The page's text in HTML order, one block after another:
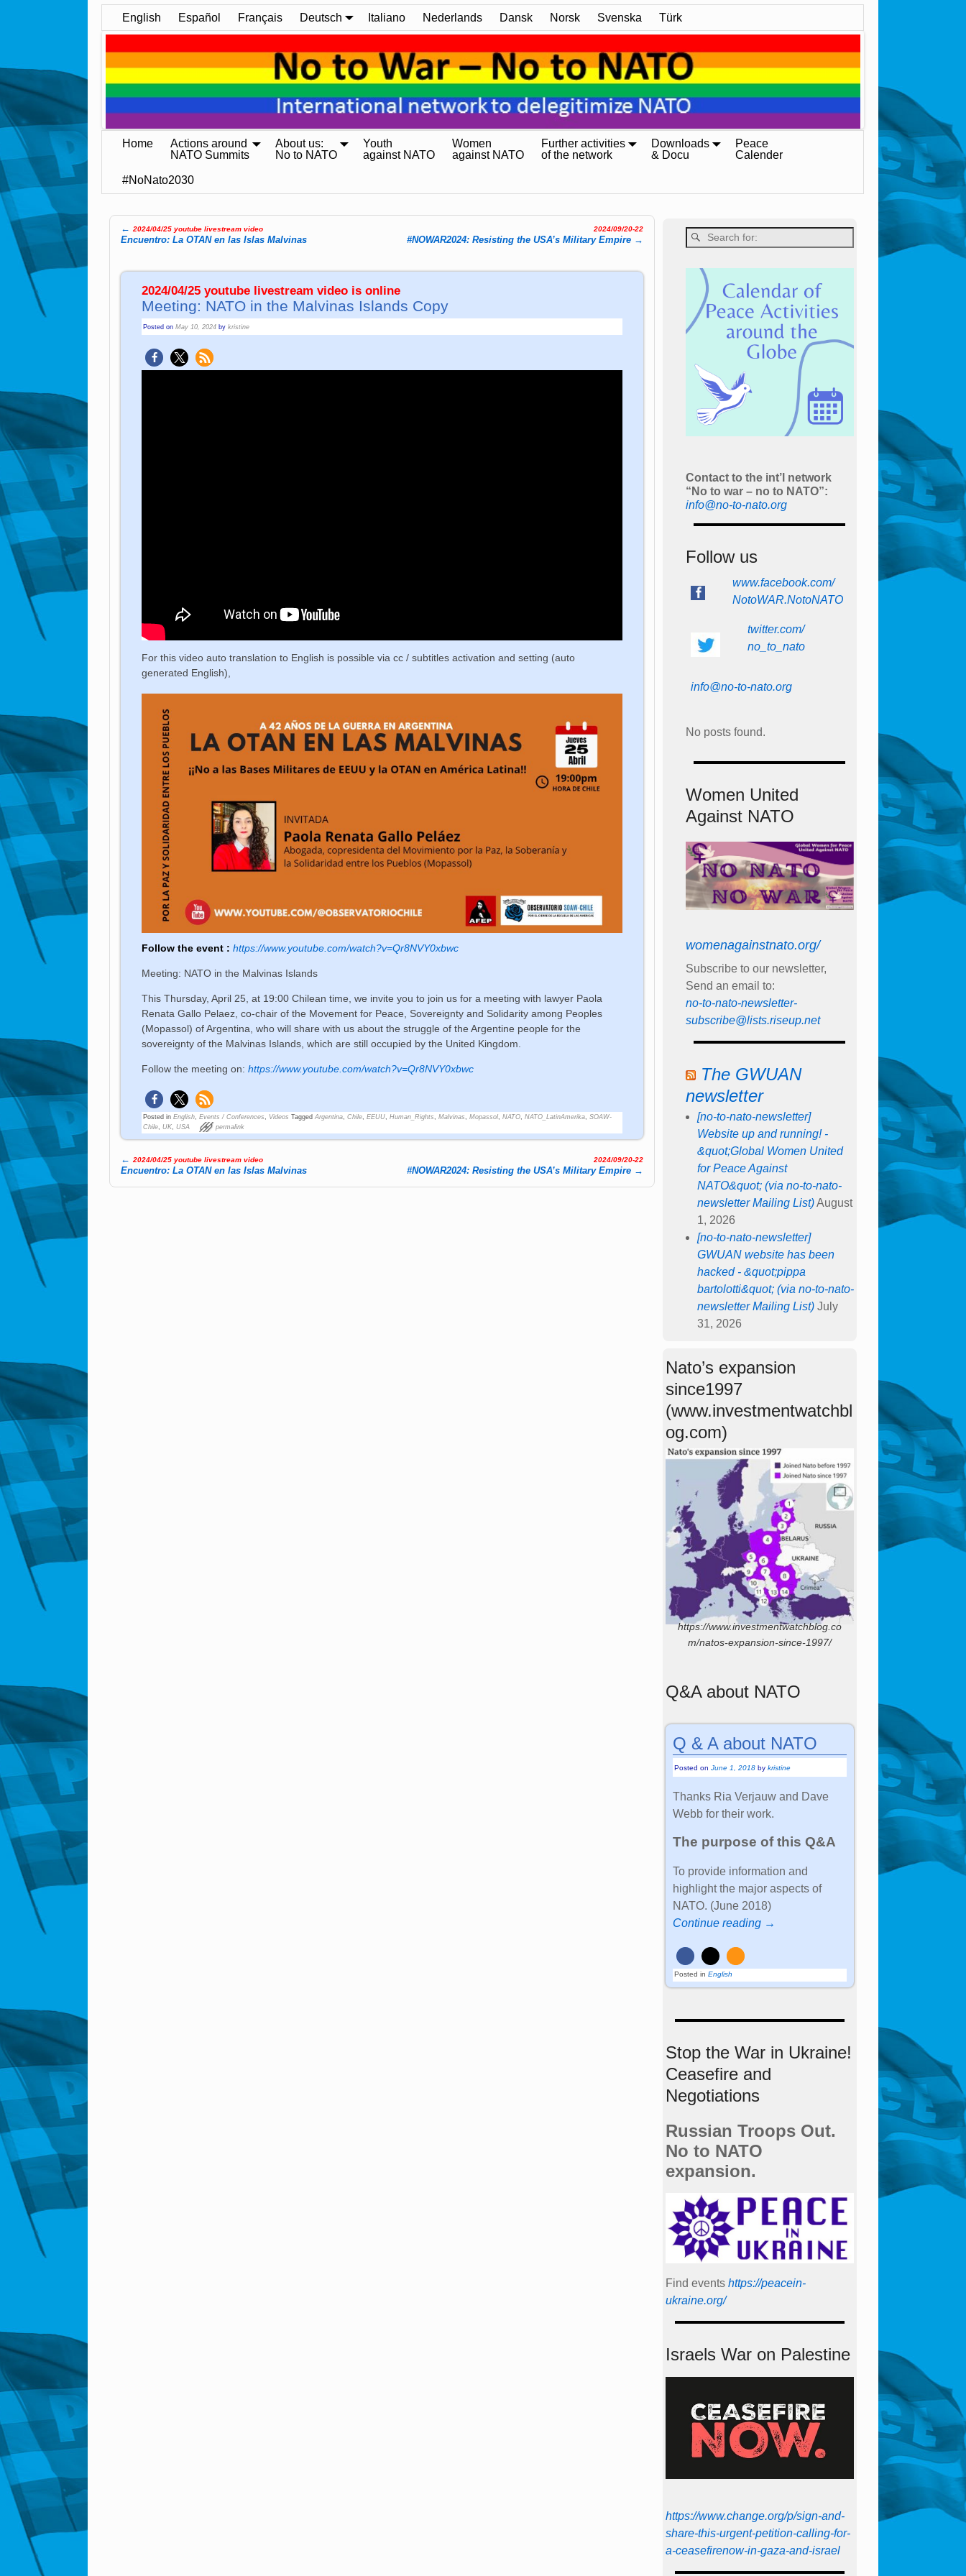
English Español Français Deutsch Italiano Nederlands Dansk Norsk Svenska Türk
Home
Actions around
NATO Summits
About us:
No to NATO
Youth
against NATO
Women
against NATO
Further activities
of the network
Downloads
& Docu
Peace
Calender
#NoNato2030
Post navigation
← 2024/04/25 youtube livestream video
Encuentro: La OTAN en las Islas Malvinas
2024/09/20-22
#NOWAR2024: Resisting the USA’s Military Empire →
2024/04/25 youtube livestream video is online
Meeting: NATO in the Malvinas Islands Copy
Posted onMay 10, 2024 bykristine
For this video auto translation to English is possible via cc / subtitles activation and setting (auto
generated English),
Follow the event : https://www.youtube.com/watch?v=Qr8NVY0xbwc
Meeting: NATO in the Malvinas Islands
This Thursday, April 25, at 19:00 Chilean time, we invite you to join us for a meeting with lawyer Paola
Renata Gallo Pelaez, co-chair of the Movement for Peace, Sovereignty and Solidarity among Peoples
(Mopassol) of Argentina, who will share with us about the struggle of the Argentine people for the
sovereignty of the Malvinas Islands, which are still occupied by the United Kingdom.
Follow the meeting on:https://www.youtube.com/watch?v=Qr8NVY0xbwc
Posted in English ,Events / Conferences Videos Tagged Argentina ,Chile ,EEUU ,Human_Rights ,Malvinas ,Mopassol ,NATO ,NATO_LatinAmerika ,SOAW-
Chile ,UK ,USA permalink
Post navigation
← 2024/04/25 youtube livestream video
Encuentro: La OTAN en las Islas Malvinas
2024/09/20-22
#NOWAR2024: Resisting the USA’s Military Empire →
Contact to the int’l network
“No to war – no to NATO”:
info@no-to-nato.org
Follow us
www.facebook.com/
NotoWAR.NotoNATO
twitter.com/
no_to_nato
info@no-to-nato.org
No posts found.
Women United
Against NATO
womenagainstnato.org/
Subscribe to our newsletter,
Send an email to:
no-to-nato-newsletter-
subscribe@lists.riseup.net
The GWUAN
newsletter
[no-to-nato-newsletter]
Website up and running! -
&quot;Global Women United
for Peace Against
NATO&quot; (via no-to-nato-
newsletter Mailing List) August
1, 2026
[no-to-nato-newsletter]
GWUAN website has been
hacked - &quot;pippa
bartolotti&quot; (via no-to-nato-
newsletter Mailing List) July
31, 2026
Nato’s expansion
since1997
(www.investmentwatchbl
og.com)
https://www.investmentwatchblog.co
m/natos-expansion-since-1997/
Q&A about NATO
Q & A about NATO
Posted onJune 1, 2018 bykristine
Thanks Ria Verjauw and Dave
Webb for their work.
The purpose of this Q&A
To provide information and
highlight the major aspects of
NATO. (June 2018)
Continue reading →
Posted in English
Stop the War in Ukraine!
Ceasefire and
Negotiations
Russian Troops Out.
No to NATO
expansion.
Find events https://peace­in­
ukraine.org/
Israels War on Palestine
https://www.change.org/p/sign-and-
share-this-urgent-petition-calling-for-
a-ceasefirenow-in-gaza-and-israel